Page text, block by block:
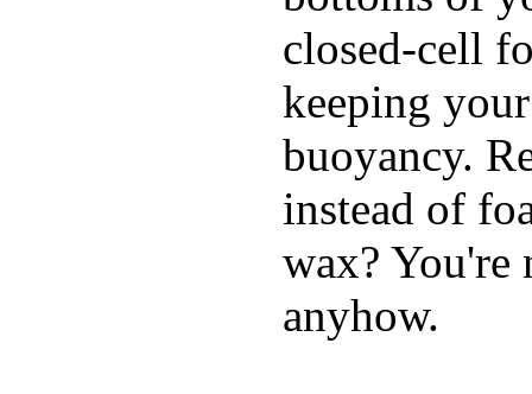
closed-cell
keeping
buoyancy.
instead of
wax? You're
anyhow.